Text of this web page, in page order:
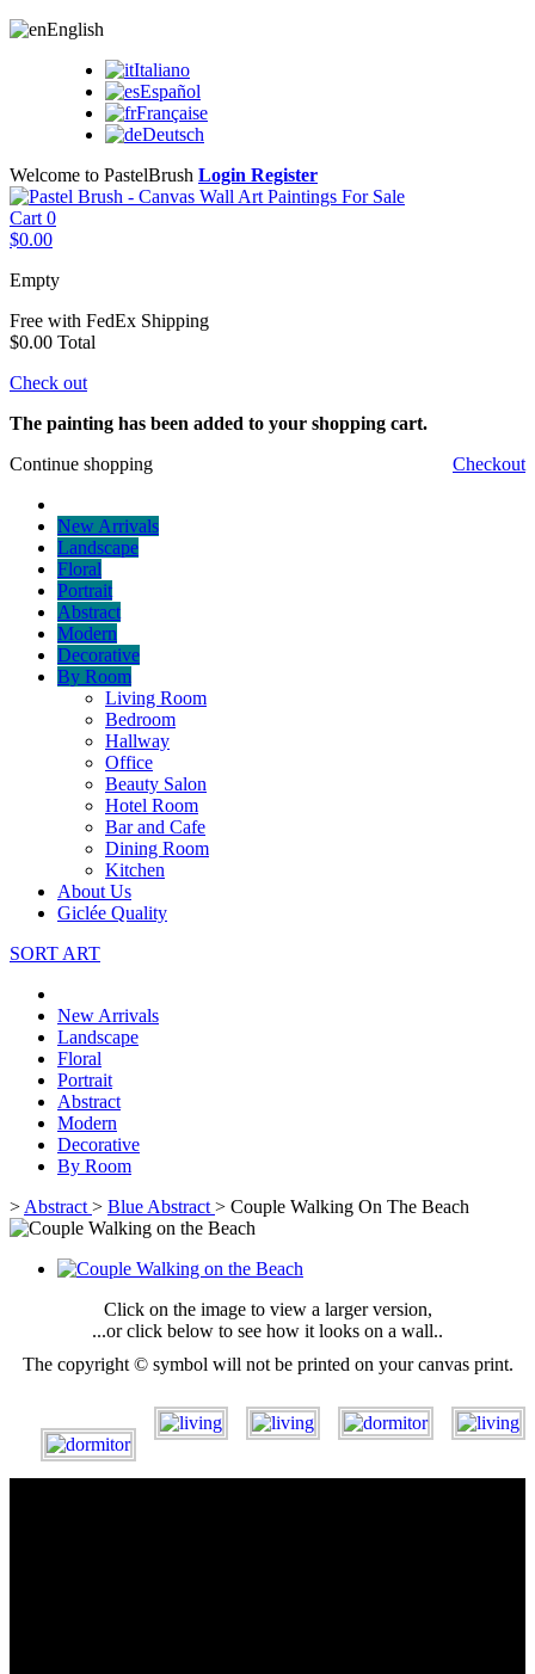
English
Italiano
Español
Française
Deutsch
Welcome to PastelBrush Login Register
Cart 0
$0.00
Empty
Free with FedEx Shipping
$0.00 Total
Check out
The painting has been added to your shopping cart.
Continue shopping
Checkout
New Arrivals
Landscape
Floral
Portrait
Abstract
Modern
Decorative
By Room
Living Room
Bedroom
Hallway
Office
Beauty Salon
Hotel Room
Bar and Cafe
Dining Room
Kitchen
About Us
Giclée Quality
SORT ART
New Arrivals
Landscape
Floral
Portrait
Abstract
Modern
Decorative
By Room
> Abstract > Blue Abstract > Couple Walking On The Beach
Click on the image to view a larger version,
...or click below to see how it looks on a wall..
The copyright © symbol will not be printed on your canvas print.